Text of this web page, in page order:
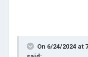
On 6/24/2024 at